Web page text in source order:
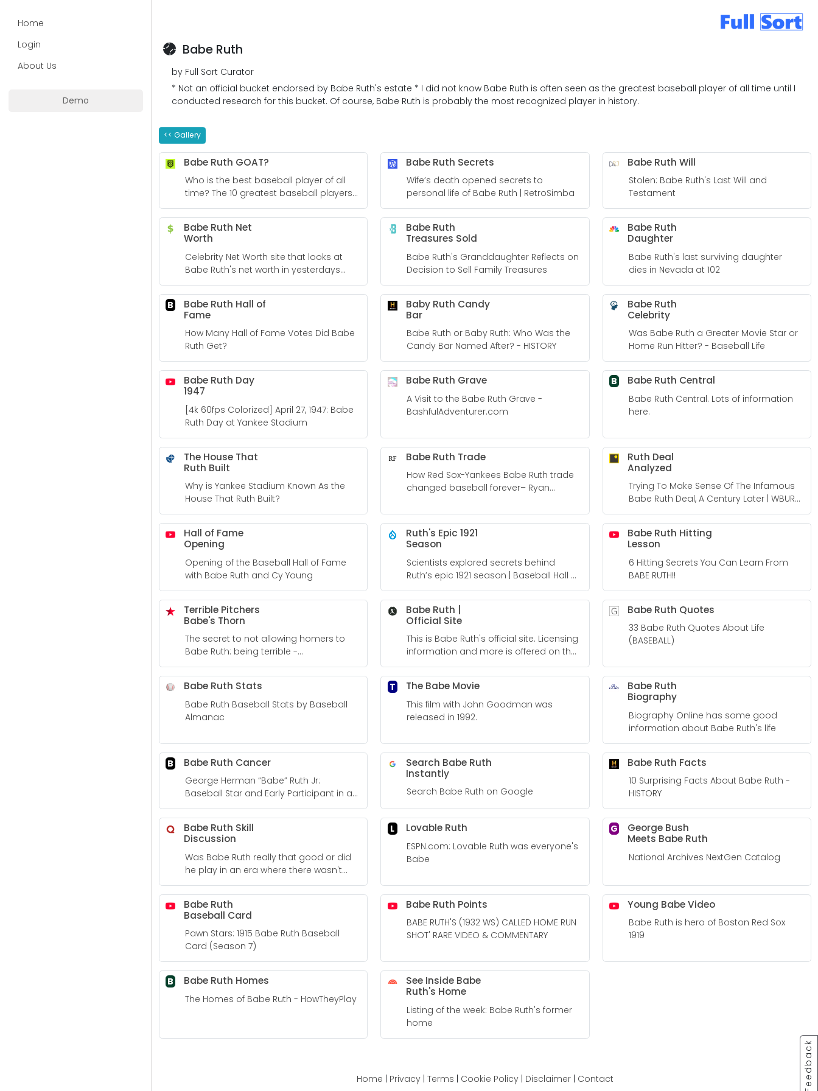
Home
Login
About Us
Demo
Babe Ruth
by Full Sort Curator
* Not an official bucket endorsed by Babe Ruth's estate * I did not know Babe Ruth is often seen as the greatest baseball player of all time until I
conducted research for this bucket. Of course, Babe Ruth is probably the most recognized player in history.
<< Gallery
Babe Ruth GOAT?
Who is the best baseball player of all
time? The 10 greatest baseball players
ever ranked - SportsBrief.com
Babe Ruth Secrets
Wife’s death opened secrets to
personal life of Babe Ruth | RetroSimba
Babe Ruth Will
Stolen: Babe Ruth's Last Will and
Testament
Babe Ruth Net
Worth
Celebrity Net Worth site that looks at
Babe Ruth's net worth in yesterdays
and todays dollars.
Babe Ruth
Treasures Sold
Babe Ruth's Granddaughter Reflects on
Decision to Sell Family Treasures
Babe Ruth
Daughter
Babe Ruth's last surviving daughter
dies in Nevada at 102
B
Babe Ruth Hall of
Fame
How Many Hall of Fame Votes Did Babe
Ruth Get?
Baby Ruth Candy
Bar
Babe Ruth or Baby Ruth: Who Was the
Candy Bar Named After? - HISTORY
Babe Ruth
Celebrity
Was Babe Ruth a Greater Movie Star or
Home Run Hitter? - Baseball Life
Babe Ruth Day
1947
[4k 60fps Colorized] April 27, 1947: Babe
Ruth Day at Yankee Stadium
Babe Ruth Grave
A Visit to the Babe Ruth Grave -
BashfulAdventurer.com
B Babe Ruth Central
Babe Ruth Central. Lots of information
here.
The House That
Ruth Built
Why is Yankee Stadium Known As the
House That Ruth Built?
Babe Ruth Trade
How Red Sox-Yankees Babe Ruth trade
changed baseball forever– Ryan
Ruth Deal
Analyzed
Trying To Make Sense Of The Infamous
Babe Ruth Deal, A Century Later | WBUR
News
Hall of Fame
Opening
Opening of the Baseball Hall of Fame
with Babe Ruth and Cy Young
Ruth's Epic 1921
Season
Scientists explored secrets behind
Ruth’s epic 1921 season | Baseball Hall of
Fame
Babe Ruth Hitting
Lesson
6 Hitting Secrets You Can Learn From
BABE RUTH!!
Terrible Pitchers
Babe's Thorn
The secret to not allowing homers to
Babe Ruth: being terrible -
SBNation.com
Babe Ruth |
Official Site
This is Babe Ruth's official site. Licensing
information and more is offered on the
site.
Babe Ruth Quotes
33 Babe Ruth Quotes About Life
(BASEBALL)
Babe Ruth Stats
Babe Ruth Baseball Stats by Baseball
Almanac
T The Babe Movie
This film with John Goodman was
released in 1992.
Babe Ruth
Biography
Biography Online has some good
information about Babe Ruth's life
B Babe Ruth Cancer
George Herman “Babe” Ruth Jr:
Baseball Star and Early Participant in a
Cancer Clinical Trial
Search Babe Ruth
Instantly
Search Babe Ruth on Google
Babe Ruth Facts
10 Surprising Facts About Babe Ruth -
HISTORY
Babe Ruth Skill
Discussion
Was Babe Ruth really that good or did
he play in an era where there wasn't
really good players? - Quora
L Lovable Ruth
ESPN.com: Lovable Ruth was everyone's
Babe
G
George Bush
Meets Babe Ruth
National Archives NextGen Catalog
Babe Ruth
Baseball Card
Pawn Stars: 1915 Babe Ruth Baseball
Card (Season 7)
Babe Ruth Points
BABE RUTH'S (1932 WS) CALLED HOME RUN
SHOT' RARE VIDEO & COMMENTARY
Young Babe Video
Babe Ruth is hero of Boston Red Sox
1919
B Babe Ruth Homes
The Homes of Babe Ruth - HowTheyPlay
See Inside Babe
Ruth's Home
Listing of the week: Babe Ruth's former
home
Home | Privacy | Terms | Cookie Policy | Disclaimer | Contact Feedback